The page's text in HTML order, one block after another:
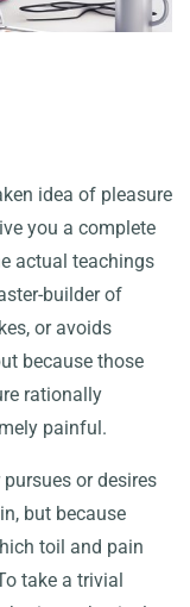
idea of pleasure
you a complete
actual teachings
builder of
or avoids
because those
rationally
painful.
or desires
but because
toil and pain
take a trivial